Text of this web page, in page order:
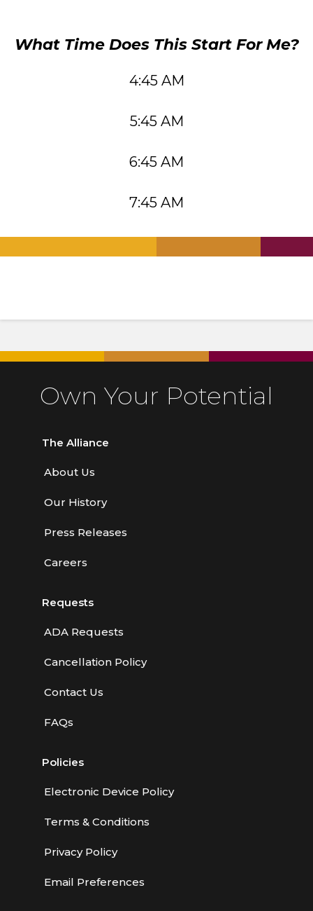
What Time Does This Start For Me?
4:45 AM
5:45 AM
6:45 AM
7:45 AM
Own Your Potential
The Alliance
About Us
Our History
Press Releases
Careers
Requests
ADA Requests
Cancellation Policy
Contact Us
FAQs
Policies
Electronic Device Policy
Terms & Conditions
Privacy Policy
Email Preferences